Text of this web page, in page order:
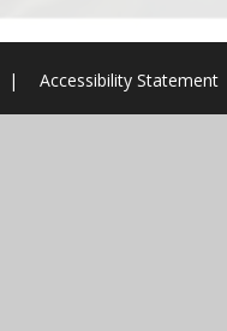
| Accessibility Statement